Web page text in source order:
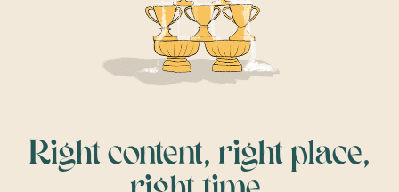
Right content, right place,